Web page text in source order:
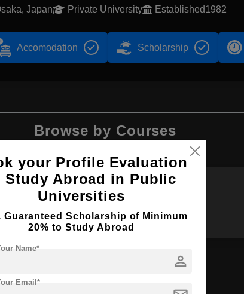
Japan Private University Established1982
Accomodation Scholarship
Browse by Courses
your Profile Evaluation
Study Abroad in Public
Universities
Guaranteed Scholarship of Minimum
20% to Study Abroad
person
Name*
Email*